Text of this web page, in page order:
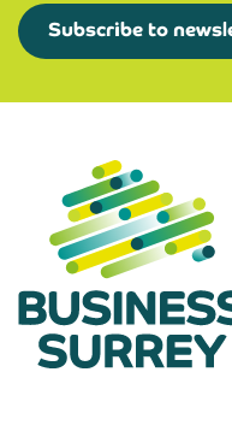
Subscribe to